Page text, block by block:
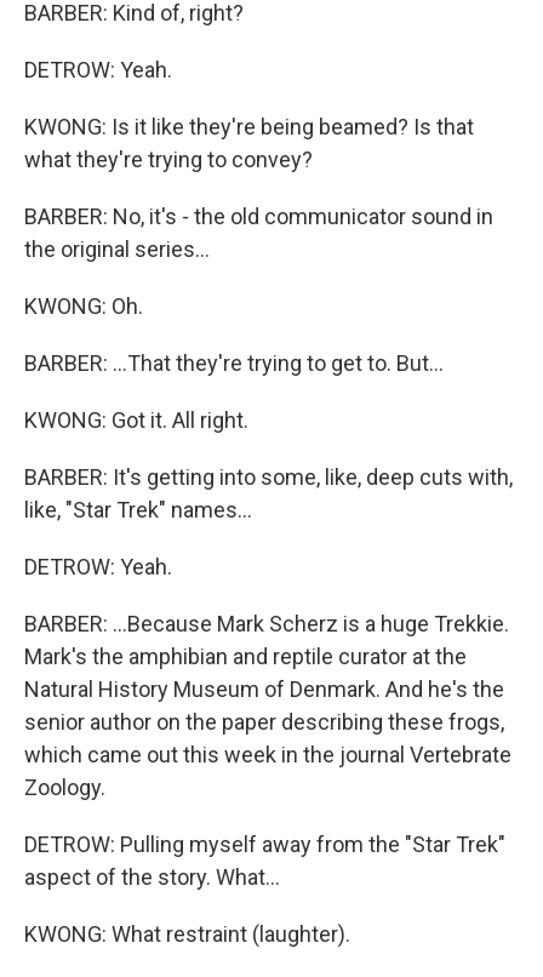
BARBER: Kind of, right?
DETROW: Yeah.
KWONG: Is it like they're being beamed? Is that
what they're trying to convey?
BARBER: No, it's - the old communicator sound in
the original series...
KWONG: Oh.
BARBER: ...That they're trying to get to. But...
KWONG: Got it. All right.
BARBER: It's getting into some, like, deep cuts with,
like, "Star Trek" names...
DETROW: Yeah.
BARBER: ...Because Mark Scherz is a huge Trekkie.
Mark's the amphibian and reptile curator at the
Natural History Museum of Denmark. And he's the
senior author on the paper describing these frogs,
which came out this week in the journal Vertebrate
Zoology.
DETROW: Pulling myself away from the "Star Trek"
aspect of the story. What...
KWONG: What restraint (laughter).